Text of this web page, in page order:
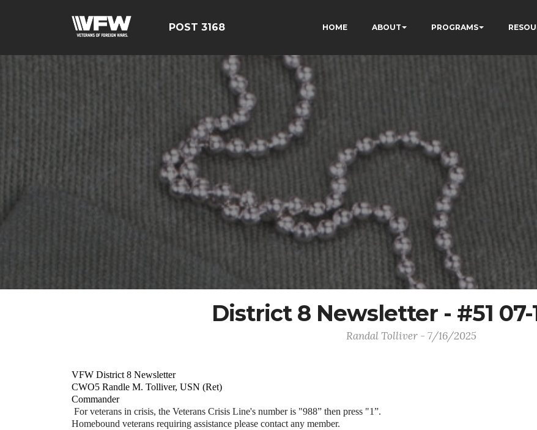
POST 3168 HOME ABOUT PROGRAMS
District 8 Newsletter - #51 07-
Randal Tolliver - 7/16/2025
VFW District 8 Newsletter
CWO5 Randle M. Tolliver, USN (Ret)
Commander
For veterans in crisis, the Veterans Crisis Line's number is "988” then press "1”.
Homebound veterans requiring assistance please contact any member.